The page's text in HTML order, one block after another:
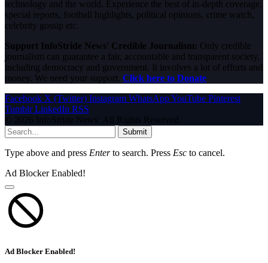
technology and the world. Experience the best of in-depth coverage,
special reports, football highlights, political opinions, crime watch,
celebrity gossip etc.
Support InfoStride News' Credible Journalism: Only credible
journalism can guarantee a fair, accountable and transparent society,
including democracy and government. It involves a lot of efforts and
money. We need your support. Click here to Donate
Facebook X (Twitter) Instagram WhatsAppYouTube Pinterest
Tumblr LinkedIn RSS
© 2026 InfoStride News. All Rights Reserved.
Submit
Type above and press Enterto search. Press Esc to cancel.
Ad Blocker Enabled!
Ad Blocker Enabled!